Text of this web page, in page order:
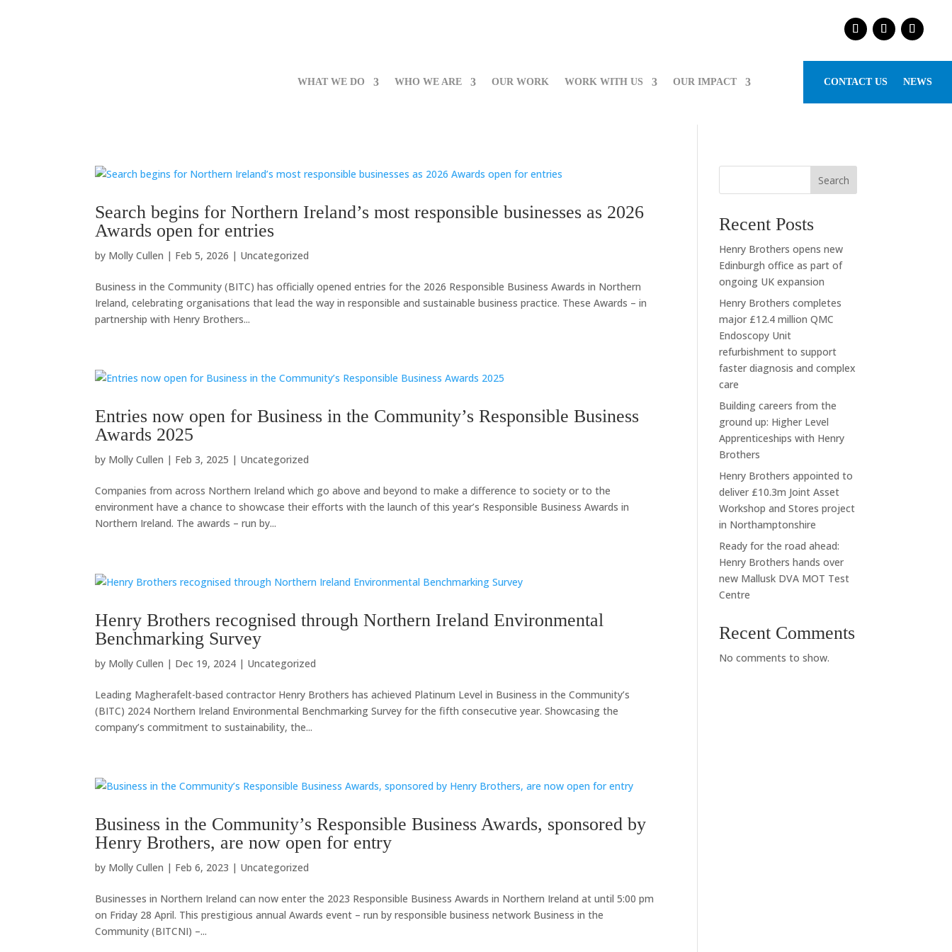
WHAT WE DO WHO WE ARE OUR WORK WORK WITH US OUR IMPACT CONTACT US NEWS
Search begins for Northern Ireland’s most responsible businesses as 2026
Awards open for entries
by Molly Cullen | Feb 5, 2026 | Uncategorized
Business in the Community (BITC) has officially opened entries for the 2026 Responsible Business Awards in Northern
Ireland, celebrating organisations that lead the way in responsible and sustainable business practice. These Awards – in
partnership with Henry Brothers...
Entries now open for Business in the Community’s Responsible Business
Awards 2025
by Molly Cullen | Feb 3, 2025 | Uncategorized
Companies from across Northern Ireland which go above and beyond to make a difference to society or to the
environment have a chance to showcase their efforts with the launch of this year’s Responsible Business Awards in
Northern Ireland. The awards – run by...
Henry Brothers recognised through Northern Ireland Environmental
Benchmarking Survey
by Molly Cullen | Dec 19, 2024 | Uncategorized
Leading Magherafelt-based contractor Henry Brothers has achieved Platinum Level in Business in the Community’s
(BITC) 2024 Northern Ireland Environmental Benchmarking Survey for the fifth consecutive year. Showcasing the
company’s commitment to sustainability, the...
Business in the Community’s Responsible Business Awards, sponsored by
Henry Brothers, are now open for entry
by Molly Cullen | Feb 6, 2023 | Uncategorized
Businesses in Northern Ireland can now enter the 2023 Responsible Business Awards in Northern Ireland at until 5:00 pm
on Friday 28 April. This prestigious annual Awards event – run by responsible business network Business in the
Community (BITCNI) –...
Search
Recent Posts
Henry Brothers opens new
Edinburgh office as part of
ongoing UK expansion
Henry Brothers completes
major £12.4 million QMC
Endoscopy Unit
refurbishment to support
faster diagnosis and complex
care
Building careers from the
ground up: Higher Level
Apprenticeships with Henry
Brothers
Henry Brothers appointed to
deliver £10.3m Joint Asset
Workshop and Stores project
in Northamptonshire
Ready for the road ahead:
Henry Brothers hands over
new Mallusk DVA MOT Test
Centre
Recent Comments
No comments to show.